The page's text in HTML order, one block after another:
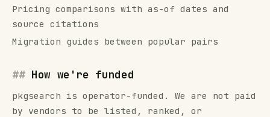
Pricing comparisons with as-of dates and
source citations
Migration guides between popular pairs
How we're funded
pkgsearch is operator-funded. We are not paid
by vendors to be listed, ranked, or